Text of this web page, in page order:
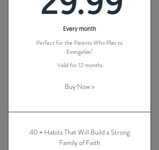
Every month
Perfect for the Parents Who Plan to
Evangelize!
Valid for 12 months
Buy Now >
40 + Habits That Will Build a Strong
Family of Faith